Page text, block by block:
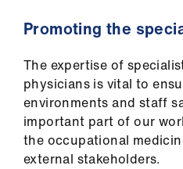
Promoting the
The expertise of
physicians is vital to
environments and staff
important part of our
the occupational
external stakeholders.​